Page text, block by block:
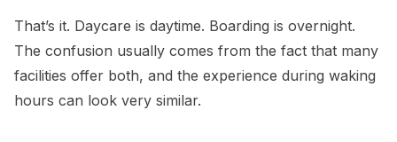
That’s it. Daycare is daytime. Boarding is overnight.
The confusion usually comes from the fact that many
facilities offer both, and the experience during waking
hours can look very similar.